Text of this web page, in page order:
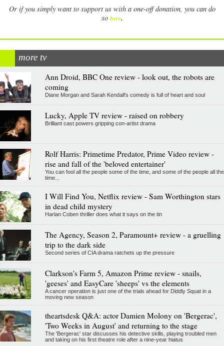
Or if you simply want to support us with a one-off donation, you can do
so here.
more tv
Ann Droid, BBC One review - look out, the robots are
coming
Diane Morgan and Sarah Kendall's comedy is full of heart and soul
Lucky, Apple TV review - raised on robbery
Brilliant cast powers gripping con-artist drama
Rolf Harris: Primetime Predator, Prime Video review -
rise and fall of the 'beloved entertainer'
You can fool all the people some of the time, and some of the people all the
time...
I Will Find You, Netflix review - Sam Worthington stars
in dead child mystery
Harlan Coben thriller does what it says on the tin
The Agency, Season 2, Paramount+ review - a gruelling
trip to the dark side
Second series of CIA drama ratchets up the pressure
Clarkson's Farm 5, Amazon Prime review - snails,
'geeses' and EasyCare 'sheeps' vs the elements
A cancer operation is just one of the trials ahead for Diddly Squat in a
moving new season
theartsdesk Q&A: actor Damien Molony on 'Bergerac',
'Two Weeks in August' and returning to the stage
The 'Bergerac' star discusses his detective skills, playing troubled men
and taking on his first theatre role after a nine-year hiatus